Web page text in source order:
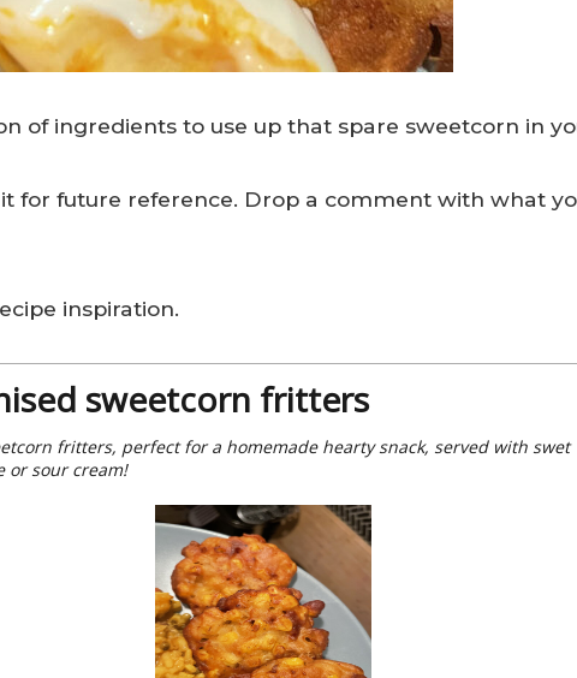
of ingredients to use up that spare sweetcorn in
for future reference. Drop a comment with what
inspiration.
sweetcorn fritters
fritters, perfect for a homemade hearty snack, served with swet
or sour cream!